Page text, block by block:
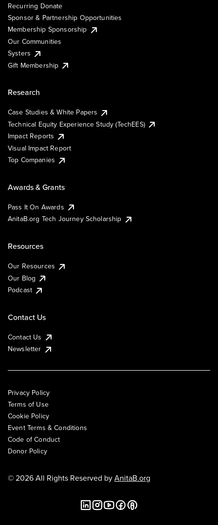
Recurring Donate
Sponsor & Partnership Opportunities
Membership Sponsorship
Our Communities
Systers
Gift Membership
Research
Case Studies & White Papers
Technical Equity Experience Study (TechEES)
Impact Reports
Visual Impact Report
Top Companies
Awards & Grants
Pass It On Awards
AnitaB.org Tech Journey Scholarship
Resources
Our Resources
Our Blog
Podcast
Contact Us
Contact Us
Newsletter
Privacy Policy
Terms of Use
Cookie Policy
Event Terms & Conditions
Code of Conduct
Donor Policy
© 2026 All Rights Reserved byAnitaB.org